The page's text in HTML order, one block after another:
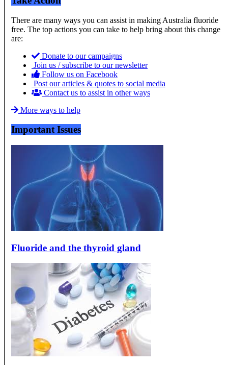
There are many ways you can assist in making Australia fluoride
free. The top actions you can take to help bring about this change
are:
Donate to our campaigns
Join us / subscribe to our newsletter
Follow us on Facebook
Post our articles & quotes to social media
Contact us to assist in other ways
More ways to help
Important Issues
Fluoride and the thyroid gland